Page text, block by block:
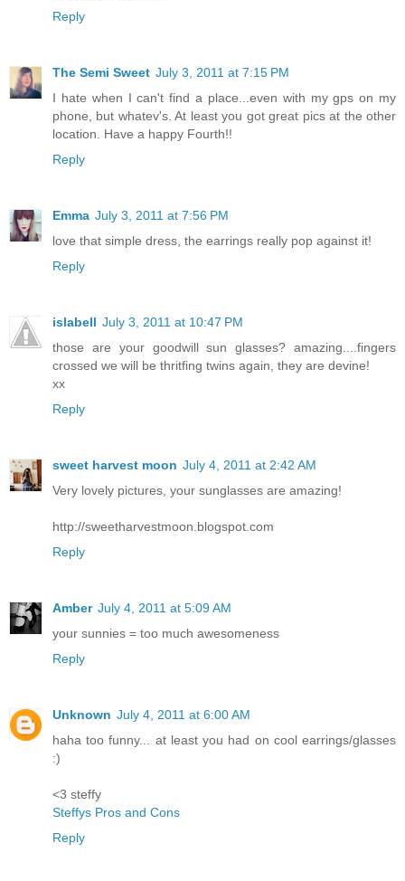
Reply
The Semi Sweet July 3, 2011 at 7:15 PM
I hate when I can't find a place...even with my gps on my
phone, but whatev's. At least you got great pics at the other
location. Have a happy Fourth!!
Reply
Emma July 3, 2011 at 7:56 PM
love that simple dress, the earrings really pop against it!
Reply
islabell July 3, 2011 at 10:47 PM
those are your goodwill sun glasses? amazing....fingers
crossed we will be thritfing twins again, they are devine!
xx
Reply
sweet harvest moon July 4, 2011 at 2:42 AM
Very lovely pictures, your sunglasses are amazing!
http://sweetharvestmoon.blogspot.com
Reply
Amber July 4, 2011 at 5:09 AM
your sunnies = too much awesomeness
Reply
Unknown July 4, 2011 at 6:00 AM
haha too funny... at least you had on cool earrings/glasses
:)
<3 steffy
Steffys Pros and Cons
Reply